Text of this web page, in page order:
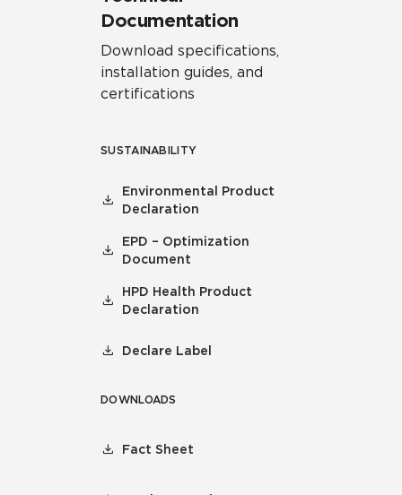
Documentation
Download specifications,
installation guides, and
certifications
SUSTAINABILITY
Environmental Product
Declaration
EPD – Optimization
Document
HPD Health Product
Declaration
Declare Label
DOWNLOADS
Fact Sheet